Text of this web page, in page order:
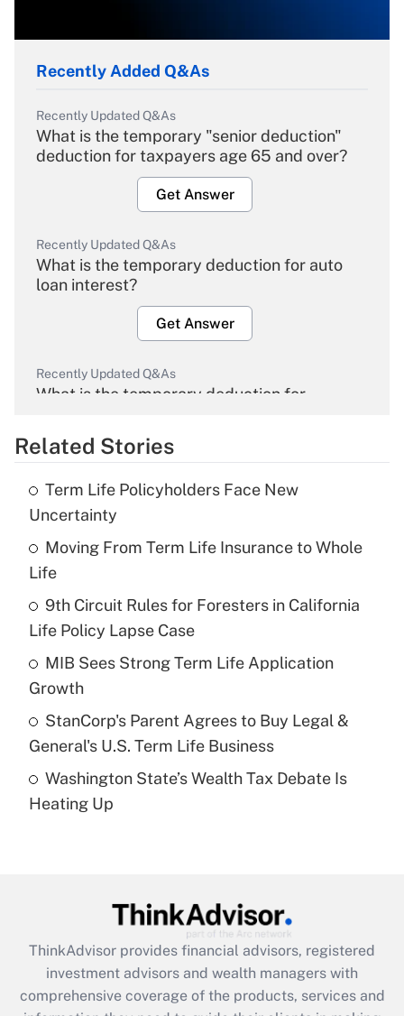
Recently Added Q&As
Recently Updated Q&As
What is the temporary "senior deduction"
deduction for taxpayers age 65 and over?
Get Answer
Recently Updated Q&As
What is the temporary deduction for auto
loan interest?
Get Answer
Recently Updated Q&As
What is the temporary deduction for
Get Answer
Recently Updated Q&As
What is the temporary deduction for tip
income?
Recently Updated Q&As
What is a high deductible health plan for
purposes of an HSA?
Get Answer
Are remote workers eligible for leave
under the Family and Medical Leave Act
Recently Updated Q&As
What is the CARES Act employee
retention tax credit that was available
during 2020 and 2021?
Get Answer
Related Stories
Term Life Policyholders Face New
Uncertainty
Moving From Term Life Insurance to Whole
Life
9th Circuit Rules for Foresters in California
Life Policy Lapse Case
MIB Sees Strong Term Life Application
Growth
StanCorp's Parent Agrees to Buy Legal &
General's U.S. Term Life Business
Washington State’s Wealth Tax Debate Is
Heating Up
ThinkAdvisor provides financial advisors, registered
investment advisors and wealth managers with
comprehensive coverage of the products, services and